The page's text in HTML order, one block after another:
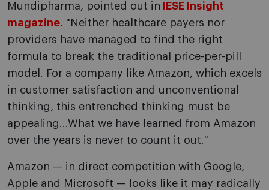
Mundipharma, pointed out in IESE Insight
magazine. "Neither healthcare payers nor
providers have managed to find the right
formula to break the traditional price-per-pill
model. For a company like Amazon, which excels
in customer satisfaction and unconventional
thinking, this entrenched thinking must be
appealing...What we have learned from Amazon
over the years is never to count it out."
Amazon — in direct competition with Google,
Apple and Microsoft — looks like it may radically